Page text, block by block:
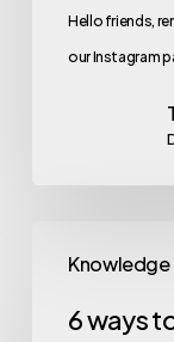
Hello friends,
our Instagram
6 ways